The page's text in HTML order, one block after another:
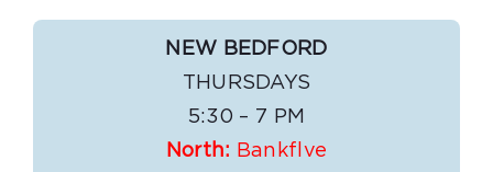
NEW BEDFORD
THURSDAYS
5:30 – 7 PM
North: Bankflve